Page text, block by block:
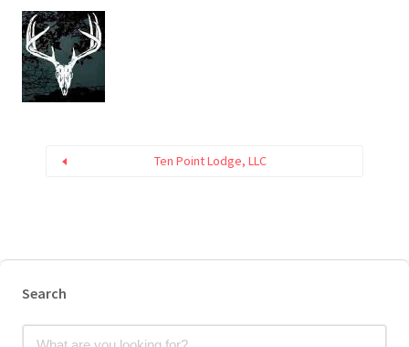
Ten Point Lodge, LLC
Search